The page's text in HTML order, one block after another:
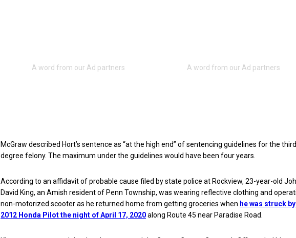
McGraw described Hort’s sentence as “at the high end” of sentencing guidelines for the
degree felony. The maximum under the guidelines would have been four years.
According to an affidavit of probable cause filed by state police at Rockview, 23-year-old
David King, an Amish resident of Penn Township, was wearing reflective clothing and
non-motorized scooter as he returned home from getting groceries when he was struck
2012 Honda Pilot the night of April 17, 2020along Route 45 near Paradise Road.